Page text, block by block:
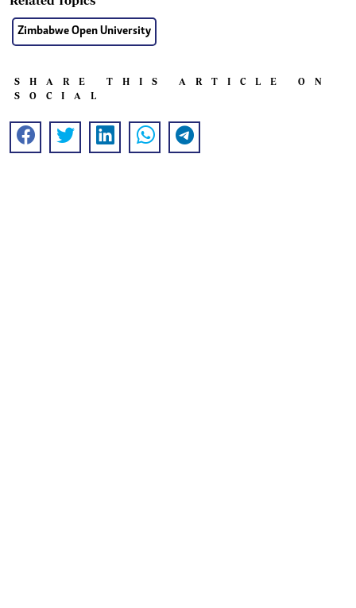
Zimbabwe Open University
SHARE THIS ARTICLE ON
SOCIAL